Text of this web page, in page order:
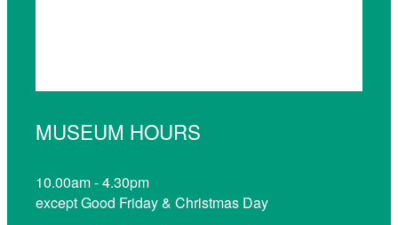
MUSEUM HOURS
10.00am - 4.30pm
except Good Friday & Christmas Day